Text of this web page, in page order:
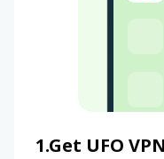
1.Get UFO